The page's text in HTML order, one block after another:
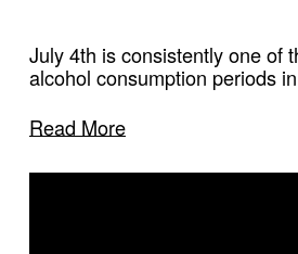
July 4th is consistently one of
alcohol consumption periods
Read More